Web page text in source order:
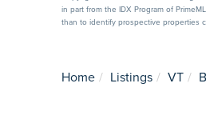
in part from the IDX Program of
than to identify prospective properties
Home Listings VT